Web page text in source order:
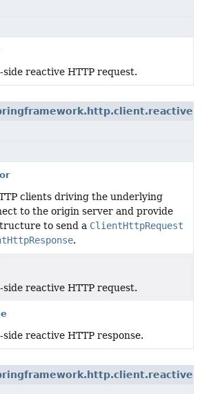
reactive HTTP request.
clients driving the underlying
to the origin server and provide
to send a ClientHttpRequest
.
reactive HTTP request.
reactive HTTP response.